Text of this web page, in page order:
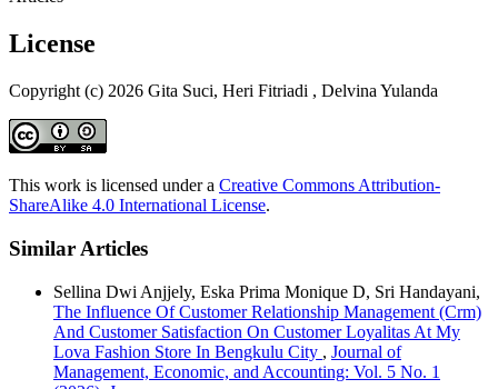
License
Copyright (c) 2026 Gita Suci, Heri Fitriadi , Delvina Yulanda
This work is licensed under a Creative Commons Attribution-
ShareAlike 4.0 International License.
Similar Articles
Sellina Dwi Anjjely, Eska Prima Monique D, Sri Handayani,
The Influence Of Customer Relationship Management (Crm)
And Customer Satisfaction On Customer Loyalitas At My
Lova Fashion Store In Bengkulu City , Journal of
Management, Economic, and Accounting: Vol. 5 No. 1